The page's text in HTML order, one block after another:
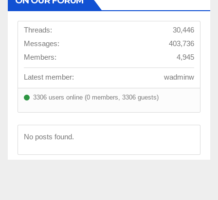
Threads:
30,446
Messages:
403,736
Members:
4,945
Latest member: wadminw
3306 users online (0 members, 3306 guests)
No posts found.